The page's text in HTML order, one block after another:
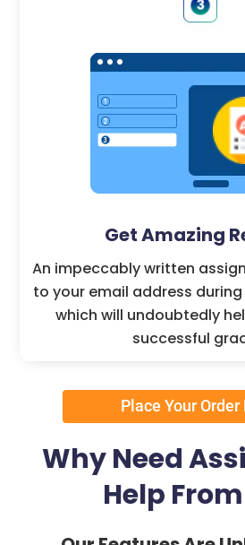
Get Amazing
An impeccably written
to your email address
which will undoubtedly
successful
Place Your Order
Why Need
Help